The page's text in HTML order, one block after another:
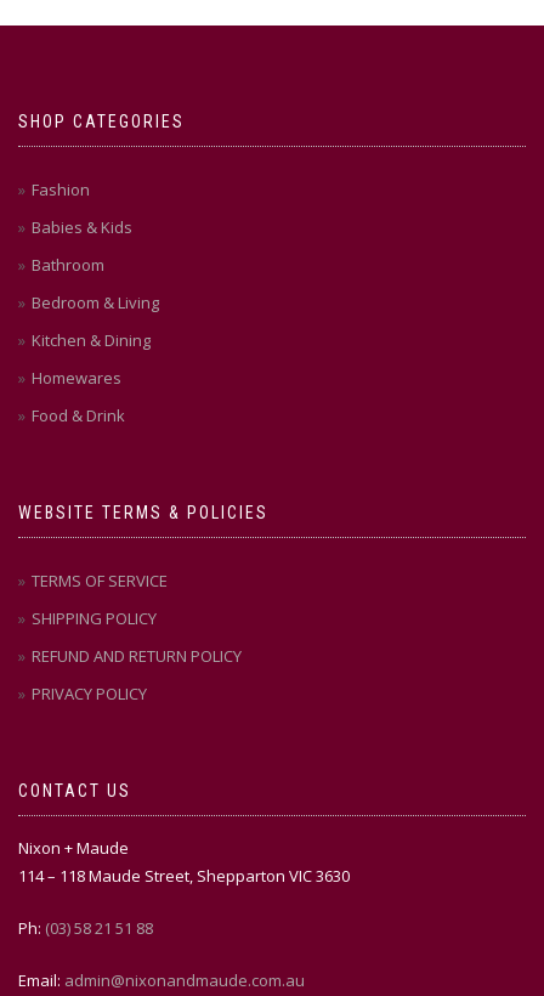
SHOP CATEGORIES
Fashion
Babies & Kids
Bathroom
Bedroom & Living
Kitchen & Dining
Homewares
Food & Drink
WEBSITE TERMS & POLICIES
TERMS OF SERVICE
SHIPPING POLICY
REFUND AND RETURN POLICY
PRIVACY POLICY
CONTACT US
Nixon + Maude
114 – 118 Maude Street, Shepparton VIC 3630
Ph: (03) 58 21 51 88
Email: admin@nixonandmaude.com.au